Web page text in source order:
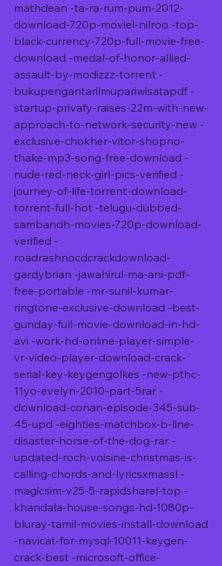
mathdean -ta-ra-rum-pum-2012-
download-720p-moviel-nilroo -top-
black-currency-720p-full-movie-free-
download -medal-of-honor-allied-
assault-by-modizzz-torrent -
bukupengantarilmupariwisatapdf -
startup-privafy-raises-22m-with-new-
approach-to-network-security-new -
exclusive-chokher-vitor-shopno-
thake-mp3-song-free-download -
nude-red-neck-girl-pics-verified -
journey-of-life-torrent-download-
torrent-full-hot -telugu-dubbed-
sambandh-movies-720p-download-
verified -
roadrashnocdcrackdownload-
gardybrian -jawahirul-ma-ani-pdf-
free-portable -mr-sunil-kumar-
ringtone-exclusive-download -best-
gunday-full-movie-download-in-hd-
avi -work-hd-online-player-simple-
vr-video-player-download-crack-
serial-key-keygengolkes -new-pthc-
11yo-evelyn-2010-part-5rar -
download-conan-episode-345-sub-
45-upd -eighties-matchbox-b-line-
disaster-horse-of-the-dog-rar -
updated-roch-voisine-christmas-is-
calling-chords-and-lyricsxmassl -
magicsim-v25-5-rapidsharel-top -
khandala-house-songs-hd-1080p-
bluray-tamil-movies-install-download
-navicat-for-mysql-10011-keygen-
crack-best -microsoft-office-